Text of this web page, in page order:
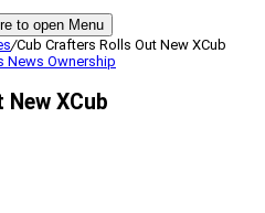
to open Menu
/Cub Crafters Rolls Out New XCub
News Ownership
XCub